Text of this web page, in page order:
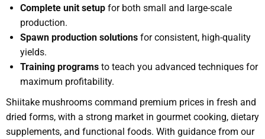
Complete unit setup for both small and large-scale
production.
Spawn production solutions for consistent, high-quality
yields.
Training programs to teach you advanced techniques for
maximum profitability.
Shiitake mushrooms command premium prices in fresh and
dried forms, with a strong market in gourmet cooking, dietary
supplements, and functional foods. With guidance from our